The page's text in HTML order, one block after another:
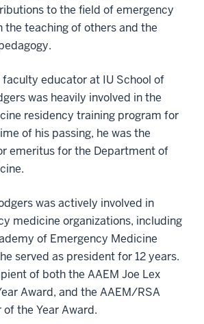
to the field of emergency
the teaching of others and the
educator at IU School of
was heavily involved in the
residency training program for
of his passing, he was the
emeritus for the Department of
was actively involved in
medicine organizations, including
of Emergency Medicine
served as president for 12 years.
of both the AAEM Joe Lex
Award, and the AAEM/RSA
the Year Award.